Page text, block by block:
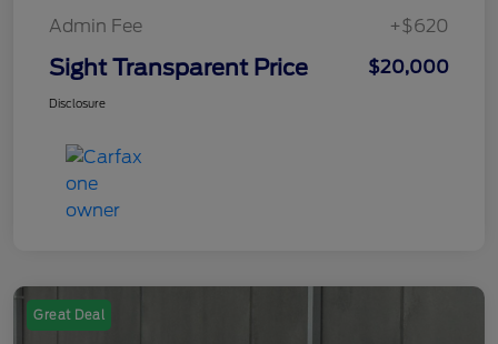
Admin Fee
+$620
Sight Transparent Price $20,000
Disclosure
Great Deal